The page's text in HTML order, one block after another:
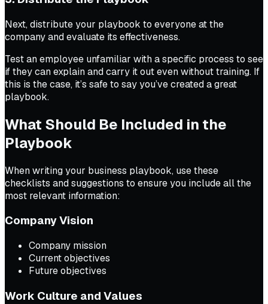
Next, distribute your playbook to everyone at the
company and evaluate its effectiveness.
Test an employee unfamiliar with a specific process to see
if they can explain and carry it out even without training. If
this is the case, it’s safe to say you’ve created a great
playbook.
What Should Be Included in the
Playbook
When writing your business playbook, use these
checklists and suggestions to ensure you include all the
most relevant information:
Company Vision
Company mission
Current objectives
Future objectives
Work Culture and Values